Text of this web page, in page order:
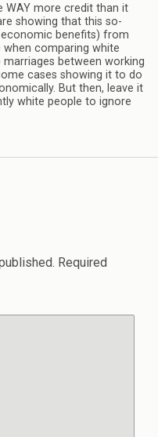
WAY more credit than it
showing that this so-
benefits) from
when comparing white
between working
cases showing it to do
But then, leave it
white people to ignore
Required